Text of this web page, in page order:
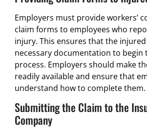
Employers must provide workers’
claim forms to employees who
injury. This ensures that the
necessary documentation to begin
process. Employers should make
readily available and ensure that
understand how to complete them.
Submitting the Claim to the
Company